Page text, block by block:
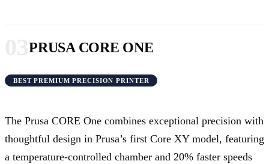
PRUSA CORE ONE
BEST PREMIUM PRECISION PRINTER
The Prusa CORE One combines exceptional precision with
thoughtful design in Prusa’s first Core XY model, featuring
a temperature-controlled chamber and 20% faster speeds